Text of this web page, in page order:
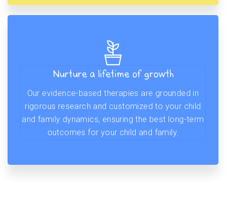
Nurture a lifetime of growth
Our evidence-based therapies are grounded in
rigorous research and customized to your child
and family dynamics, ensuring the best long-term
outcomes for your child and family.